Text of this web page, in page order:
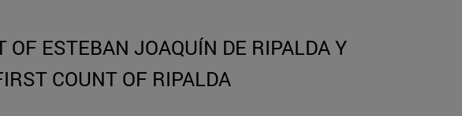
ESTEBAN JOAQUÍN DE RIPALDA Y
COUNT OF RIPALDA